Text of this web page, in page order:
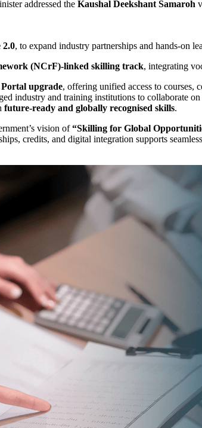
addressed the Kaushal Deekshant Samaroh
2.0, to expand industry partnerships and hands-on
(NCrF)-linked skilling track, integrating
upgrade, offering unified access to courses,
industry and training institutions to collaborate
future-ready and globally recognised skills.
vision of“Skilling for Global
credits, and digital integration supports